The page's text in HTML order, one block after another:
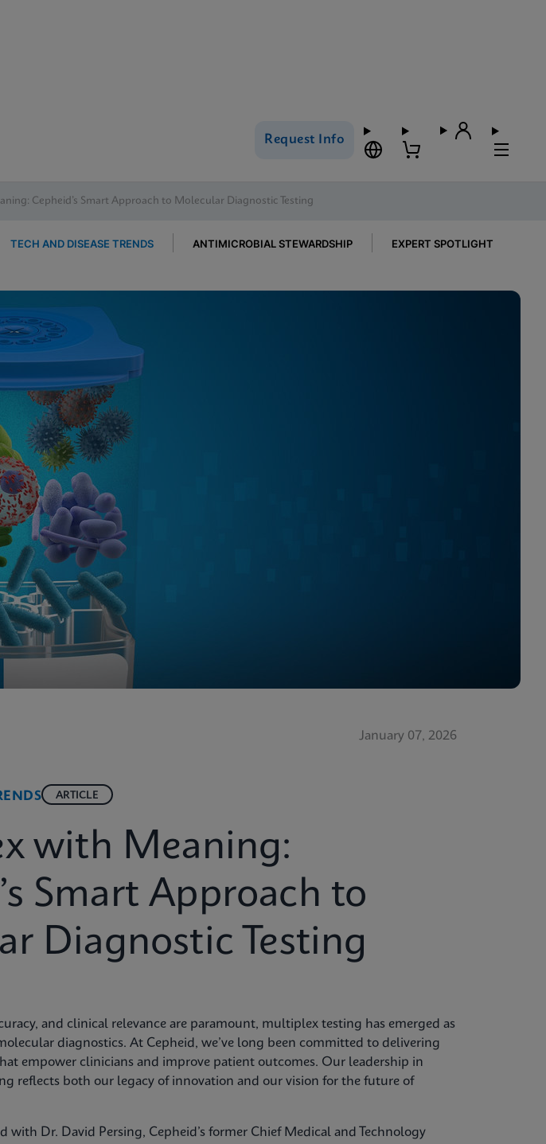
Request Info
Cepheid’s Smart Approach to Molecular Diagnostic Testing
TECH AND DISEASE TRENDS ANTIMICROBIAL STEWARDSHIP EXPERT SPOTLIGHT
January 07, 2026
ARTICLE
with Meaning:
Smart Approach to
Diagnostic Testing
and clinical relevance are paramount, multiplex testing has emerged as
diagnostics. At Cepheid, we’ve long been committed to delivering
empower clinicians and improve patient outcomes. Our leadership in
reflects both our legacy of innovation and our vision for the future of
with Dr. David Persing, Cepheid’s former Chief Medical and Technology